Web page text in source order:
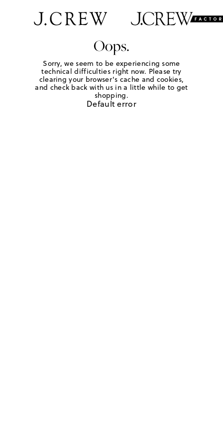
Oops.
Sorry, we seem to be experiencing some
technical difficulties right now. Please try
clearing your browser's cache and cookies,
and check back with us in a little while to get
shopping.
Default error